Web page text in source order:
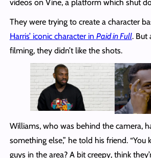
videos on Vine, a platform which shut
They were trying to create a character
Harris’ iconic character in Paid in Full. But
filming, they didn’t like the shots.
Williams, who was behind the camera,
something else,” he told his friend.
guys in the area? A bit creepy, think